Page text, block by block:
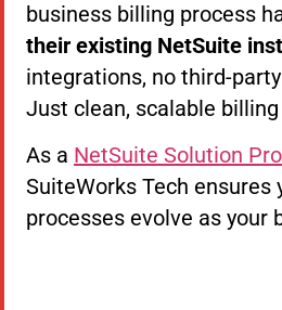
business billing process
their existing NetSuite
integrations, no third-
Just clean, scalable
As a NetSuite Solution
SuiteWorks Tech ensures
processes evolve as your